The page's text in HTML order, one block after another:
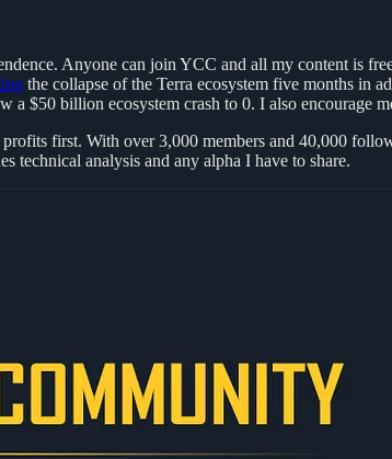
Anyone can join YCC and all my content is
the collapse of the Terra ecosystem five months in
$50 billion ecosystem crash to 0. I also encourage
first. With over 3,000 members and 40,000
technical analysis and any alpha I have to share.